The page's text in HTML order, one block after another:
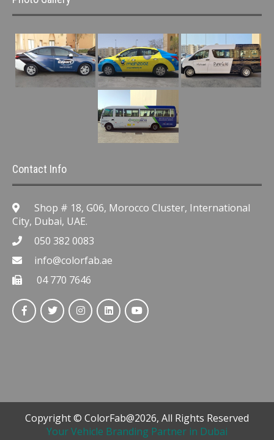
Contact Info
Shop # 18, G06, Morocco Cluster, International
City, Dubai, UAE.
050 382 0083
info@colorfab.ae
04 770 7646
Copyright © ColorFab@2026, All Rights Reserved
Your Vehicle Branding Partner in Dubai